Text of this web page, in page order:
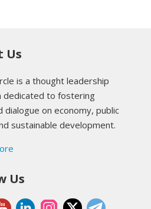
Us
is a thought leadership
dedicated to fostering
dialogue on economy, public
sustainable development.
Us